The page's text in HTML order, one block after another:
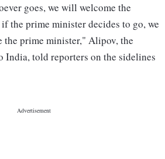
goes, we will welcome the
the prime minister decides to go, we
prime minister," Alipov, the
India, told reporters on the sidelines